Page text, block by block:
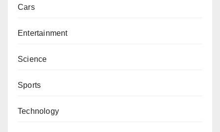
Cars
Entertainment
Science
Sports
Technology